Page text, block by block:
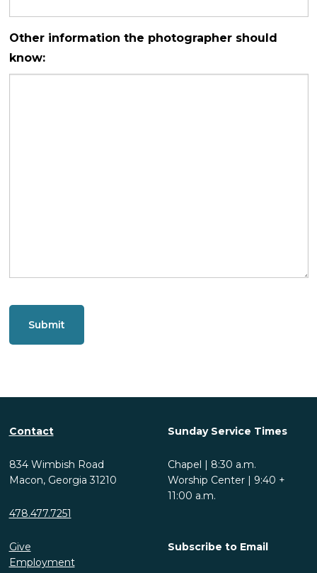
Other information the photographer should
know:
Contact
834 Wimbish Road
Macon, Georgia 31210
478.477.7251
Sunday Service Times
Chapel | 8:30 a.m.
Worship Center | 9:40 +
11:00 a.m.
Give
Employment
Subscribe to Email